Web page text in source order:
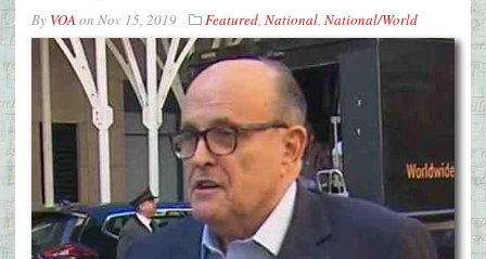
By VOA on Nov 15, 2019 Featured, National, National/World